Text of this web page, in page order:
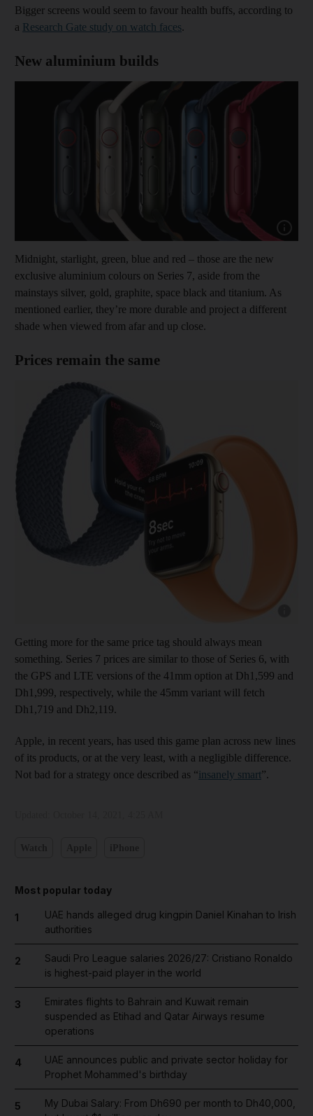
Bigger screens would seem to favour health buffs, according to
a Research Gate study on watch faces.
New aluminium builds
Midnight, starlight, green, blue and red – those are the new
exclusive aluminium colours on Series 7, aside from the
mainstays silver, gold, graphite, space black and titanium. As
mentioned earlier, they’re more durable and project a different
shade when viewed from afar and up close.
Prices remain the same
Getting more for the same price tag should always mean
something. Series 7 prices are similar to those of Series 6, with
the GPS and LTE versions of the 41mm option at Dh1,599 and
Dh1,999, respectively, while the 45mm variant will fetch
Dh1,719 and Dh2,119.
Apple, in recent years, has used this game plan across new lines
of its products, or at the very least, with a negligible difference.
Not bad for a strategy once described as “insanely smart”.
Most popular today
1
UAE hands alleged drug kingpin Daniel Kinahan to Irish
authorities
2
Saudi Pro League salaries 2026/27: Cristiano Ronaldo
is highest-paid player in the world
3
Emirates flights to Bahrain and Kuwait remain
suspended as Etihad and Qatar Airways resume
operations
4
UAE announces public and private sector holiday for
Prophet Mohammed's birthday
5
My Dubai Salary: From Dh690 per month to Dh40,000,